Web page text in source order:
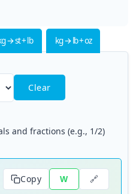
→ st + lb kg → lb + oz
Clear
and fractions (e.g., 1/2)
Copy W 🔗